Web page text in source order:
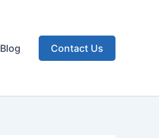
Blog Contact Us